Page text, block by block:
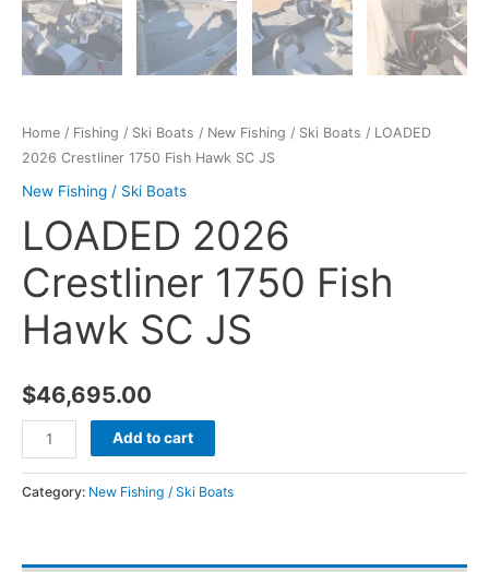
Home / Fishing / Ski Boats / New Fishing / Ski Boats / LOADED
2026 Crestliner 1750 Fish Hawk SC JS
New Fishing / Ski Boats
LOADED 2026
Crestliner 1750 Fish
Hawk SC JS
$46,695.00
Add to cart
Category: New Fishing / Ski Boats